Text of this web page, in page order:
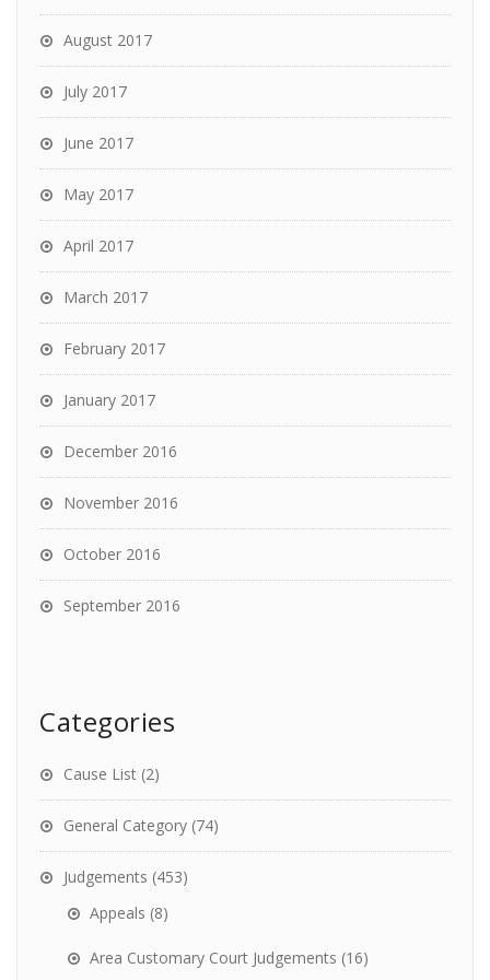
August 2017
July 2017
June 2017
May 2017
April 2017
March 2017
February 2017
January 2017
December 2016
November 2016
October 2016
September 2016
Categories
Cause List (2)
General Category (74)
Judgements (453)
Appeals (8)
Area Customary Court Judgements (16)